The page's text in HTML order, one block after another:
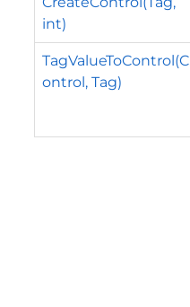
int)
TagValueToControl(C
ontrol, Tag)